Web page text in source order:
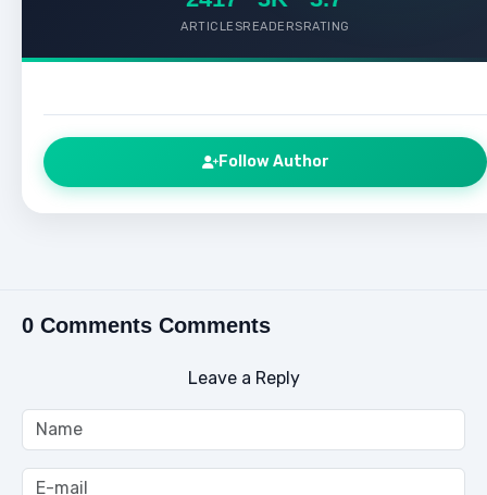
ARTICLESREADERSRATING
Follow Author
0 Comments Comments
Leave a Reply